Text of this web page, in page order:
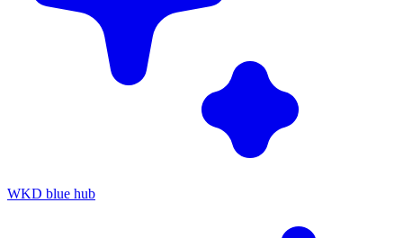
WKD blue hub